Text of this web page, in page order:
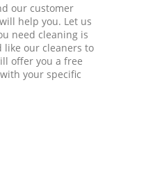
our customer
help you. Let us
need cleaning is
like our cleaners to
offer you a free
your specific